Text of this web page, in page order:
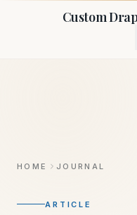
Custom
HOME JOURNAL
ARTICLE